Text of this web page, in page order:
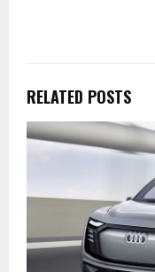
RELATED POSTS